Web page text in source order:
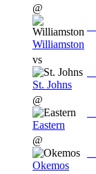
@
Williamston
vs
St. Johns
@
Eastern
@
Okemos